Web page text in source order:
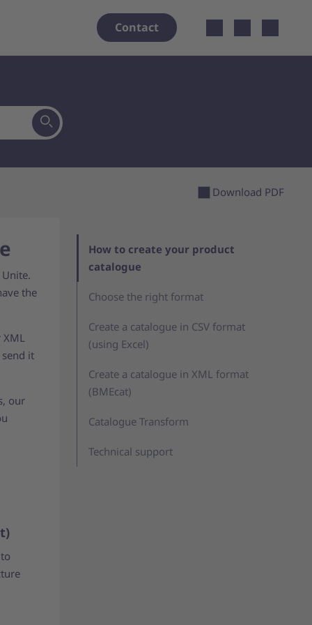
Contact
Download PDF
the
XML
it
our
How to create your product
catalogue
Choose the right format
Create a catalogue in CSV format
(using Excel)
Create a catalogue in XML format
(BMEcat)
Catalogue Transform
Technical support